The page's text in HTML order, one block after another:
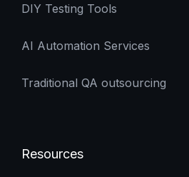
DIY Testing Tools
AI Automation Services
Traditional QA outsourcing
Resources